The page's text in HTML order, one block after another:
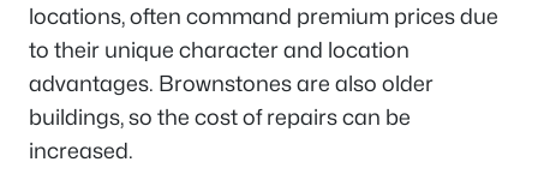
locations, often command premium prices due
to their unique character and location
advantages. Brownstones are also older
buildings, so the cost of repairs can be
increased.